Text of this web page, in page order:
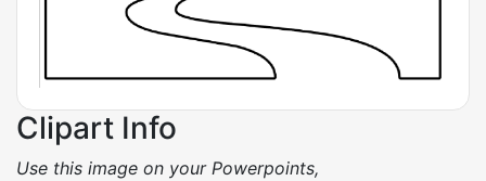
Clipart Info
Use this image on your Powerpoints,